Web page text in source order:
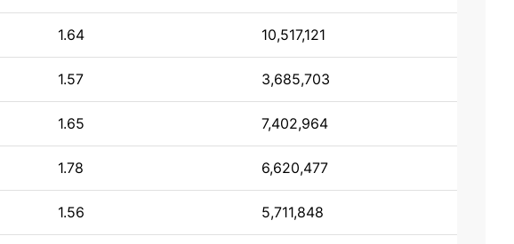
1.64 10,517,121
1.57 3,685,703
1.65 7,402,964
1.78 6,620,477
1.56 5,711,848